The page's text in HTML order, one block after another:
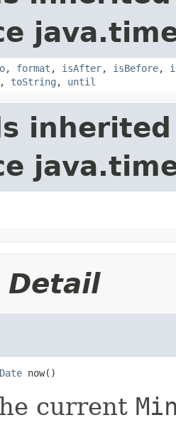
, format , isAfter, isBefore,
, toString , until
Detail
now()
current